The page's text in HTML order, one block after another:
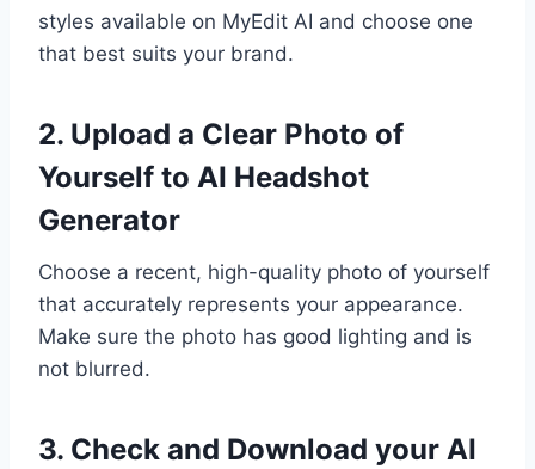
styles available on MyEdit AI and choose one
that best suits your brand.
2. Upload a Clear Photo of
Yourself to AI Headshot
Generator
Choose a recent, high-quality photo of yourself
that accurately represents your appearance.
Make sure the photo has good lighting and is
not blurred.
3. Check and Download your AI